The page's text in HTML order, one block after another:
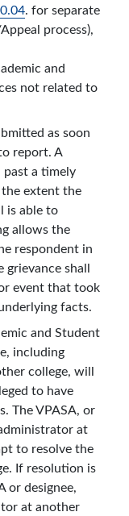
. for separate
process),
and
not related to
as soon
report. A
a timely
extent the
is able to
allows the
respondent in
grievance shall
event that took
facts.
and Student
including
college, will
to have
The VPASA, or
at
to resolve the
If resolution is
or designee,
at another